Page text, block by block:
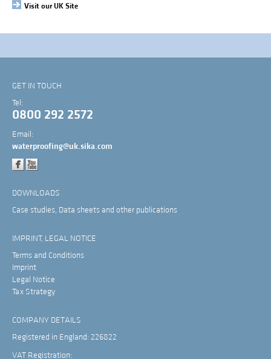
Visit our UK Site
GET IN TOUCH
Tel:
0800 292 2572
Email:
waterproofing@uk.sika.com
DOWNLOADS
Case studies, Data sheets and other publications
IMPRINT, LEGAL NOTICE
Terms and Conditions
Imprint
Legal Notice
Tax Strategy
COMPANY DETAILS
Registered in England: 226822
VAT Registration: